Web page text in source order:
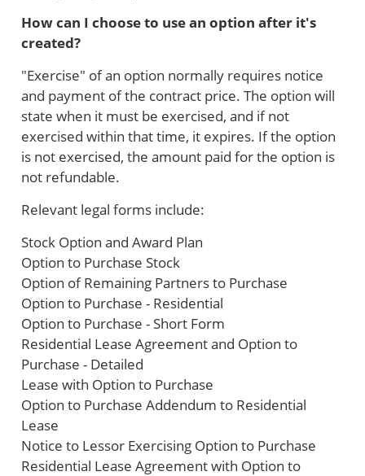
How can I choose to use an option after it's
created?
"Exercise" of an option normally requires notice
and payment of the contract price. The option will
state when it must be exercised, and if not
exercised within that time, it expires. If the option
is not exercised, the amount paid for the option is
not refundable.
Relevant legal forms include:
Stock Option and Award Plan
Option to Purchase Stock
Option of Remaining Partners to Purchase
Option to Purchase - Residential
Option to Purchase - Short Form
Residential Lease Agreement and Option to
Purchase - Detailed
Lease with Option to Purchase
Option to Purchase Addendum to Residential
Lease
Notice to Lessor Exercising Option to Purchase
Residential Lease Agreement with Option to